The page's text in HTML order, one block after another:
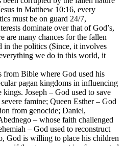
in Matthew 10:16, every
must be on guard 24/7,
dominate over that of God’s,
are many chances for the fallen
in the politics (Since, it involves
we do in this world, it
from Bible where God used his
pagan kingdoms in influencing
Joseph – God used to save
famine; Queen Esther – God
from genocide; Daniel,
– whose faith challenged
– God used to reconstruct
God is willing to place his children